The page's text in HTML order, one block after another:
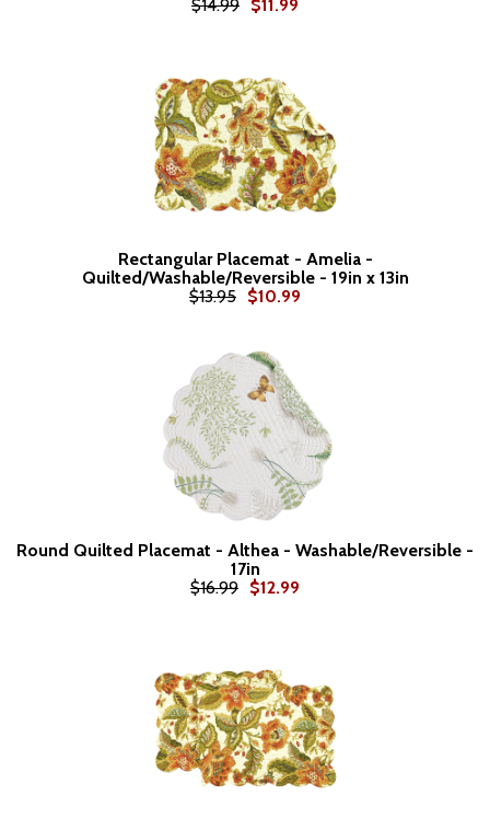
$14.99 $11.99
Rectangular Placemat - Amelia -
Quilted/Washable/Reversible - 19in x 13in
$13.95 $10.99
Round Quilted Placemat - Althea - Washable/Reversible -
17in
$16.99 $12.99